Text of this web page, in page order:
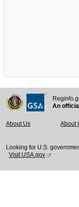
An
About Us About
Looking for U.S.
Visit USA.gov